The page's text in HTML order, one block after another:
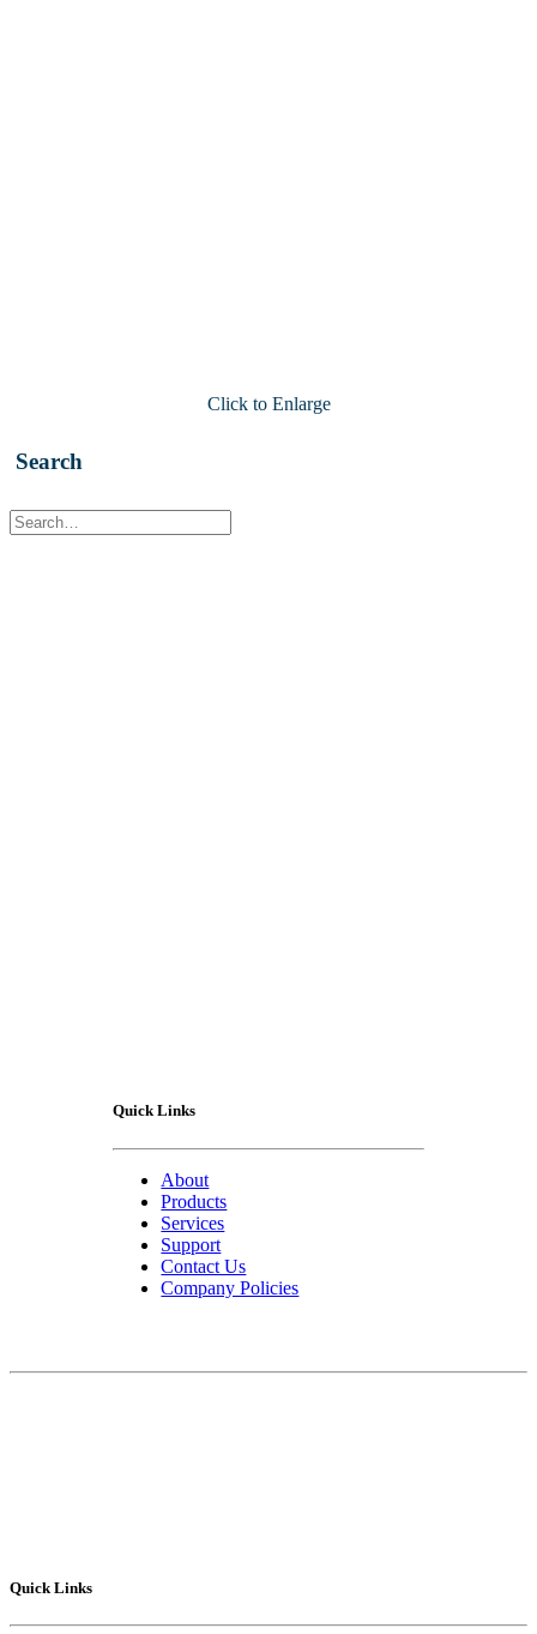
Click to Enlarge
Search
Quick Links
About
Products
Services
Support
Contact Us
Company Policies
Quick Links